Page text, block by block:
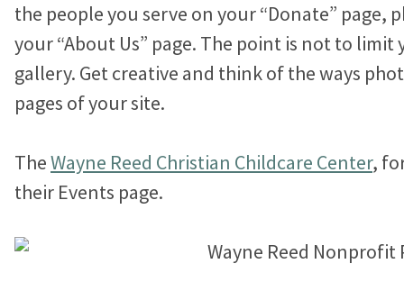
the people you serve on your “Donate” page,
your “About Us” page. The point is not to
gallery. Get creative and think of the ways
pages of your site.
TheWayne Reed Christian Childcare Center,
their Events page.